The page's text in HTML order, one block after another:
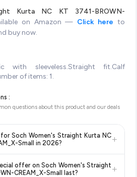
Kurta NC KT 3741-BROWN-
on Amazon — Click here to
buy now.
with sleeveless.Straight fit.Calf
of items: 1.
:
questions about this product and our deals
Soch Women's Straight Kurta NC
Small in 2026?
+
all major e-commerce platforms
offer on Soch Women's Straight
CREAM_X-Small last?
+